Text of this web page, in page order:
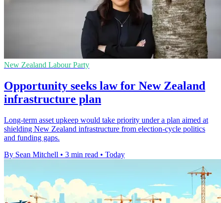
New Zealand Labour Party
Opportunity seeks law for New Zealand
infrastructure plan
Long-term asset upkeep would take priority under a plan aimed at
shielding New Zealand infrastructure from election-cycle politics
and funding gaps.
By Sean Mitchell • 3 min read • Today